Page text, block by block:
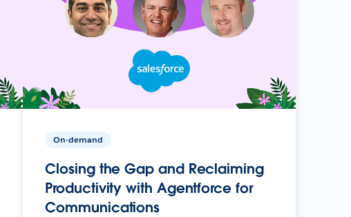
On-demand
Closing the Gap and Reclaiming
Productivity with Agentforce for
Communications